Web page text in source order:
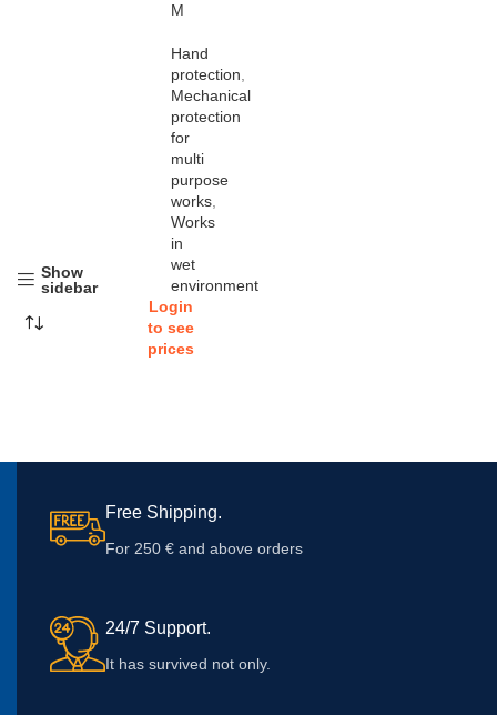
Show
sidebar
M
Hand
protection
Mechanical
protection
for
multi
purpose
works
Works
in
wet
environment
Login
to see
prices
Free Shipping.
For 250 € and above orders
24/7 Support.
It has survived not only.